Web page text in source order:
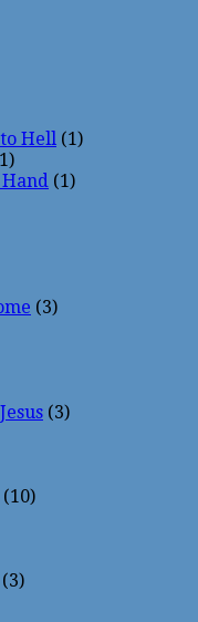
Hell (1)
(1)
(3)
(3)
(10)
(3)